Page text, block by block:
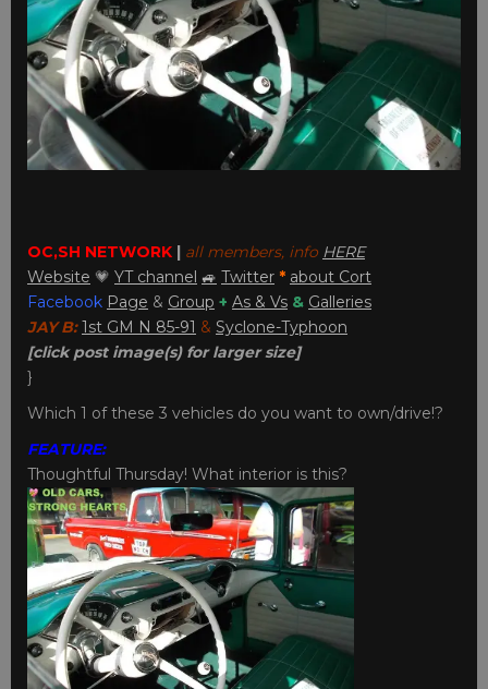
OC,SH NETWORK | all members, info HERE
Website 💗 YT channel 🚙 Twitter * about Cort
Facebook Page & Group + As & Vs & Galleries
JAY B: 1st GM N 85-91 & Syclone-Typhoon
[click post image(s) for larger size]
}
Which 1 of these 3 vehicles do you want to own/drive!?
FEATURE:
Thoughtful Thursday! What interior is this?